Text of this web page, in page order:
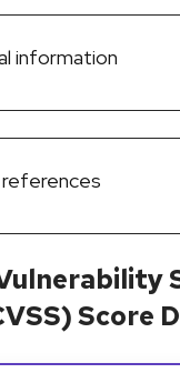
information
Score